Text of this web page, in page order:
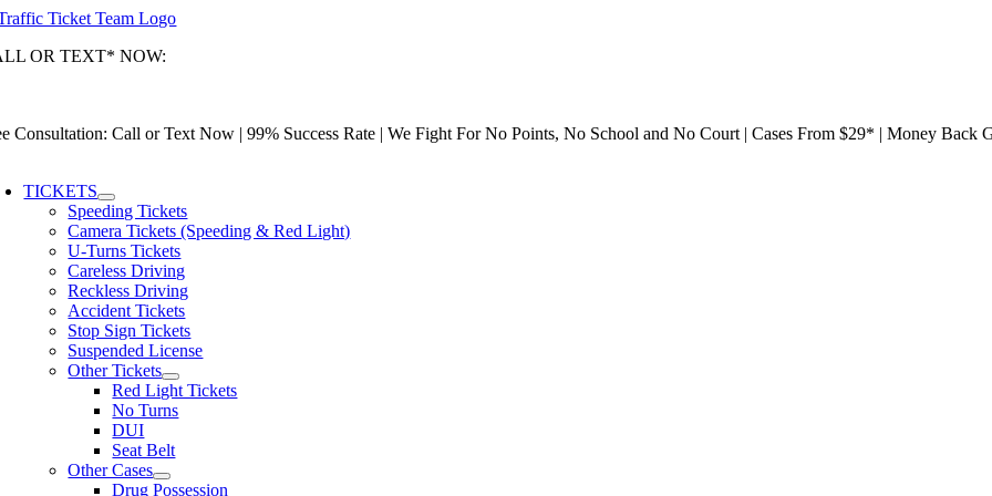
Skip
content
OR TEXT* NOW:
Consultation: Call or Text Now | 99% Success Rate | We Fight For No Points, No School and No Court | Cases From $29* | Money Back
TICKETS
Speeding Tickets
Camera Tickets (Speeding & Red Light)
U-Turns Tickets
Careless Driving
Reckless Driving
Accident Tickets
Stop Sign Tickets
Suspended License
Other Tickets
Red Light Tickets
No Turns
DUI
Seat Belt
Other Cases
Drug Possession